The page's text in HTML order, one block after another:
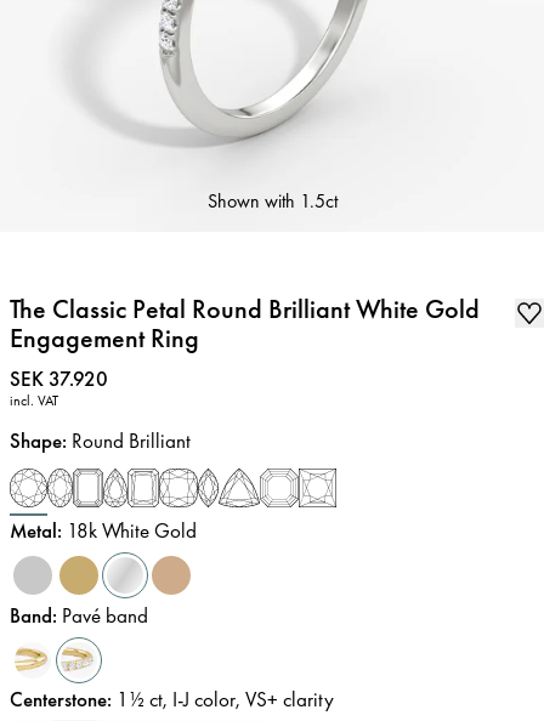
Shown with 1.5ct
The Classic Petal Round Brilliant White Gold
Engagement Ring
Price :
SEK 37.920
incl. VAT
Shape: Round Brilliant
Metal: 18k White Gold
Band: Pavé band
Centerstone: 1½ ct, I-J color, VS+ clarity